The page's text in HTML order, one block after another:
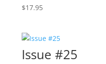
$17.95
Issue #25